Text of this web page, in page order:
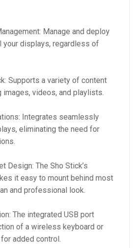
Manage and deploy
your displays, regardless of
Supports a variety of content
images, videos, and playlists.
Integrates seamlessly
eliminating the need for
Design: The Sho Stick’s
it easy to mount behind most
and professional look.
The integrated USB port
of a wireless keyboard or
added control.